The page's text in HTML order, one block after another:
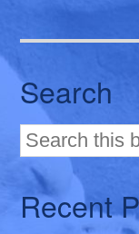
Search
Recent